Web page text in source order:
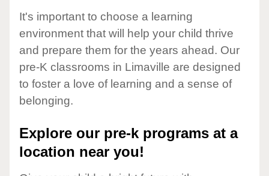
It's important to choose a learning
environment that will help your child thrive
and prepare them for the years ahead. Our
pre-K classrooms in Limaville are designed
to foster a love of learning and a sense of
belonging.
Explore our pre-k programs at a
location near you!